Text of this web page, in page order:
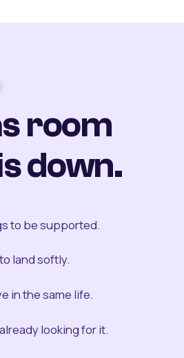
room
down.
to be supported.
land softly.
in the same life.
looking for it.